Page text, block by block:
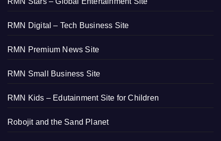
RMN Digital – Tech Business Site
RMN Premium News Site
RMN Small Business Site
RMN Kids – Edutainment Site for Children
Robojit and the Sand Planet